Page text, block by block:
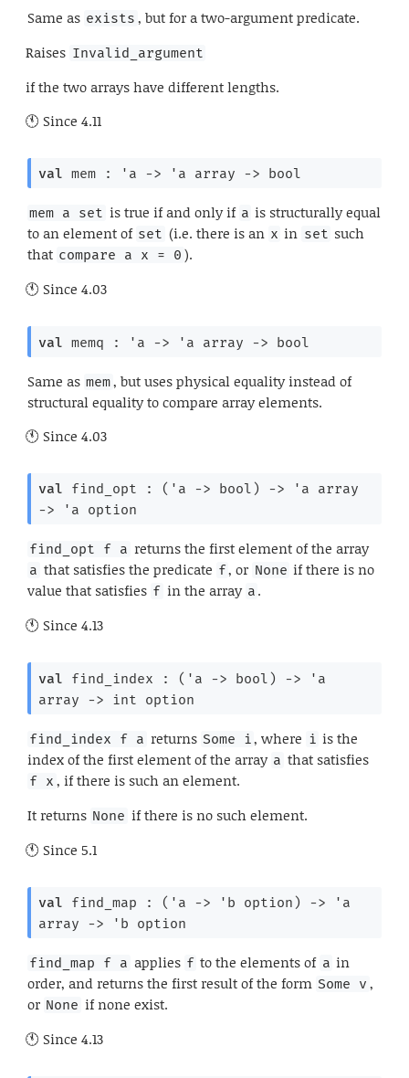
Same as exists , but for a two-argument predicate.
Raises Invalid_argument
if the two arrays have different lengths.
Since 4.11
val mem : 'a -> 'a array -> bool
mem a set is true if and only if a is structurally equal
to an element of set (i.e. there is an x in set such
that compare a x = 0 ).
Since 4.03
val memq : 'a -> 'a array -> bool
Same as mem, but uses physical equality instead of
structural equality to compare array elements.
Since 4.03
val find_opt : ( 'a -> bool) -> 'a array
->
'a option
find_opt f a returns the first element of the array
a that satisfies the predicate f, or None if there is no
value that satisfies f in the array a .
Since 4.13
val find_index : ( 'a -> bool) ->
'a
array
-> int option
find_index f a returns Some i, where i is the
index of the first element of the array a that satisfies
f x , if there is such an element.
It returns None if there is no such element.
Since 5.1
val find_map : ( 'a -> 'b option ) ->
'a
array
-> 'b option
find_map f a applies f to the elements of a in
order, and returns the first result of the form Some v ,
or None if none exist.
Since 4.13